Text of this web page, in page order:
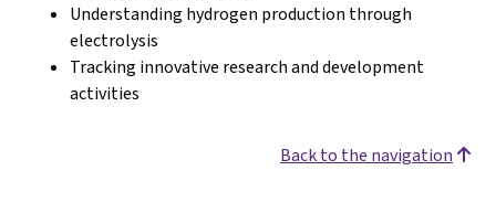
Understanding hydrogen production through
electrolysis
Tracking innovative research and development
activities
Back to the navigation